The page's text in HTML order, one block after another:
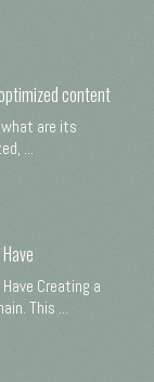
content
are its
...
Creating a
This ...